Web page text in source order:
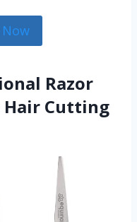
Razor
Hair Cutting